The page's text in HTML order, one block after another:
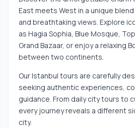
East meets West in a unique
and breathtaking views. Explore
as Hagia Sophia, Blue Mosque,
Grand Bazaar, or enjoy a relaxing
between two continents.
Our Istanbul tours are carefully
seeking authentic experiences,
guidance. From daily city tours to
every journey reveals a different
city.